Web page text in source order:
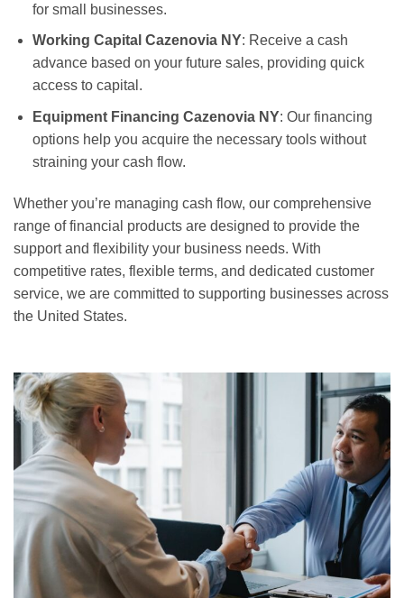
for small businesses.
Working Capital Cazenovia NY: Receive a cash
advance based on your future sales, providing quick
access to capital.
Equipment Financing Cazenovia NY: Our financing
options help you acquire the necessary tools without
straining your cash flow.
Whether you’re managing cash flow, our comprehensive
range of financial products are designed to provide the
support and flexibility your business needs. With
competitive rates, flexible terms, and dedicated customer
service, we are committed to supporting businesses across
the United States.